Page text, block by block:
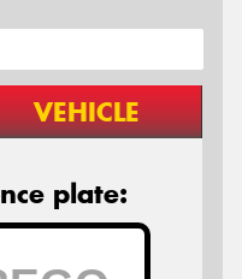
VEHICLE
plate: